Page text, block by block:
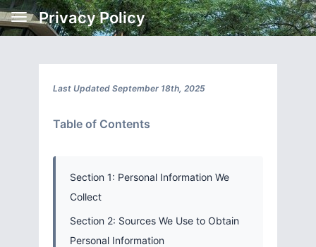
Privacy Policy
Last Updated September 18th, 2025
Table of Contents
Section 1: Personal Information We
Collect
Section 2: Sources We Use to Obtain
Personal Information